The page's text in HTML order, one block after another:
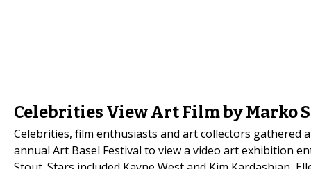
Celebrities View Art Film by Marko
Celebrities, film enthusiasts and art collectors gathered
annual Art Basel Festival to view a video art exhibition